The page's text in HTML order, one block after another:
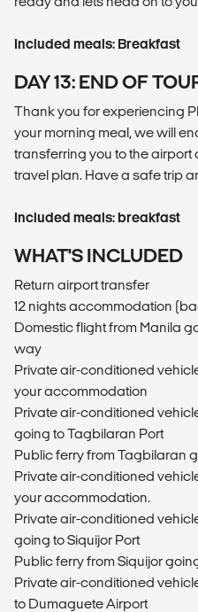
Included meals: Breakfast
DAY 13: END OF
Thank you for experiencing
your morning meal, we will
transferring you to the airport
travel plan. Have a safe trip
Included meals: breakfast
WHAT'S INCLUDED
Return airport transfer
12 nights accommodation
Domestic flight from Manila
way
Private air-conditioned
your accommodation
Private air-conditioned
going to Tagbilaran Port
Public ferry from Tagbilaran
Private air-conditioned
your accommodation.
Private air-conditioned
going to Siquijor Port
Public ferry from Siquijor
Private air-conditioned
to Dumaguete Airport